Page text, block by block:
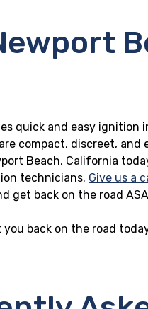
quick and easy ignition
compact, discreet, and
Beach, California
technicians. Give us a
get back on the road
back on the road